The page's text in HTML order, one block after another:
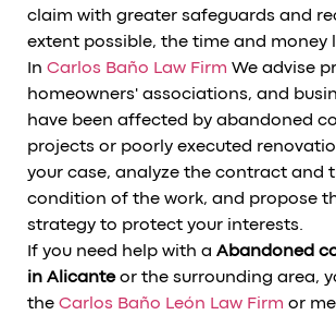
claim with greater safeguards and
extent possible, the time and money
In Carlos Baño Law Firm We advise
homeowners' associations, and
have been affected by abandoned
projects or poorly executed
your case, analyze the contract and
condition of the work, and propose
strategy to protect your interests.
If you need help with a Abandoned
in Alicanteor the surrounding area,
the Carlos Baño León Law Firm or